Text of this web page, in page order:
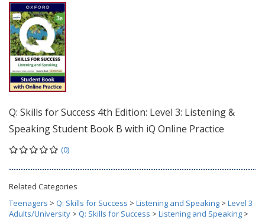
Q: Skills for Success 4th Edition: Level 3: Listening &
Speaking Student Book B with iQ Online Practice
(0)
Related Categories
Teenagers > Q: Skills for Success > Listening and Speaking > Level 3
Adults/University > Q: Skills for Success > Listening and Speaking >